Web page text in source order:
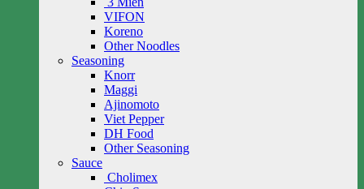
VIFON
Koreno
Other Noodles
Seasoning
Knorr
Maggi
Ajinomoto
Viet Pepper
DH Food
Other Seasoning
Sauce
Cholimex